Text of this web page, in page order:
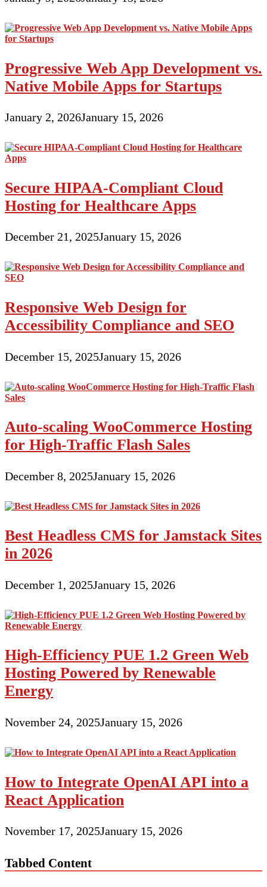
Progressive Web App Development vs.
Native Mobile Apps for Startups
January 2, 2026January 15, 2026
Secure HIPAA-Compliant Cloud
Hosting for Healthcare Apps
December 21, 2025January 15, 2026
Responsive Web Design for
Accessibility Compliance and SEO
December 15, 2025January 15, 2026
Auto-scaling WooCommerce Hosting
for High-Traffic Flash Sales
December 8, 2025January 15, 2026
Best Headless CMS for Jamstack Sites
in 2026
December 1, 2025January 15, 2026
High-Efficiency PUE 1.2 Green Web
Hosting Powered by Renewable
Energy
November 24, 2025January 15, 2026
How to Integrate OpenAI API into a
React Application
November 17, 2025January 15, 2026
Tabbed Content